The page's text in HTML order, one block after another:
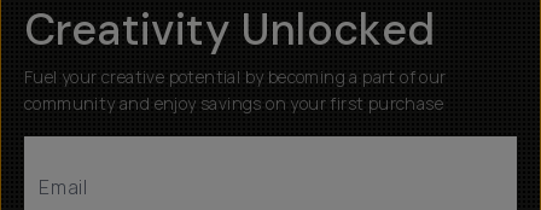
Creativity Unlocked
Fuel your creative potential by becoming a part of our
community and enjoy savings on your first purchase